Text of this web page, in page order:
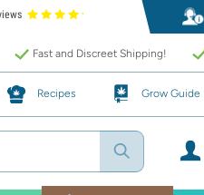
Fast and Discreet Shipping!
Recipes Grow Guide